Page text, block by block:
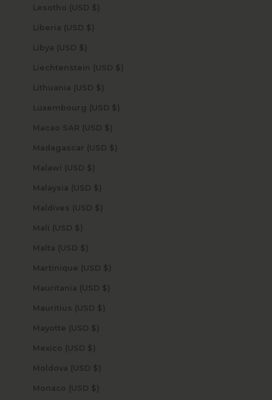
Lesotho (USD $)
Liberia (USD $)
Libya (USD $)
Liechtenstein (USD $)
Lithuania (USD $)
Luxembourg (USD $)
Macao SAR (USD $)
Madagascar (USD $)
Malawi (USD $)
Malaysia (USD $)
Maldives (USD $)
Mali (USD $)
Malta (USD $)
Martinique (USD $)
Mauritania (USD $)
Mauritius (USD $)
Mayotte (USD $)
Mexico (USD $)
Moldova (USD $)
Monaco (USD $)